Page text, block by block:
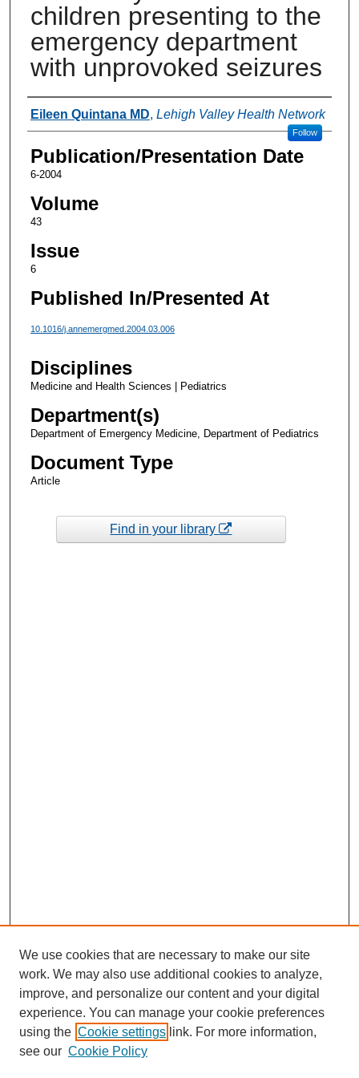
children presenting to the
emergency department
with unprovoked seizures
Authors
Eileen Quintana MD, Lehigh Valley Health Network
Follow
Publication/Presentation Date
6-2004
Volume
43
Issue
6
Published In/Presented At
10.1016/j.annemergmed.2004.03.006
Disciplines
Medicine and Health Sciences | Pediatrics
Department(s)
Department of Emergency Medicine, Department of Pediatrics
Document Type
Article
Find in your library
We use cookies that are necessary to make our site
work. We may also use additional cookies to analyze,
improve, and personalize our content and your digital
experience. You can manage your cookie preferences
using the Cookie settings link. For more information,
see our Cookie Policy